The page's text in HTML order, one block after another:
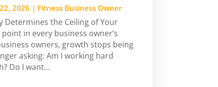
2026 | Fitness Business Owner
Determines the Ceiling of Your
in every business owner’s
owners, growth stops being
asking: Am I working hard
Do I want...